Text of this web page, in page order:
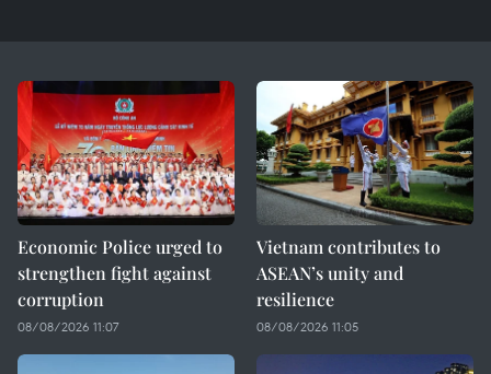
Economic Police urged to
strengthen fight against
corruption
08/08/2026 11:07
Vietnam contributes to
ASEAN’s unity and
resilience
08/08/2026 11:05